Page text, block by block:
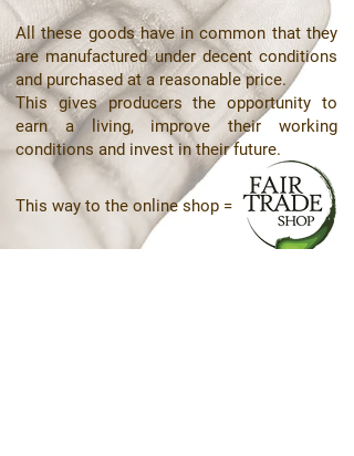
All these goods have in common that they
are manufactured under decent conditions
and purchased at a reasonable price.
This gives producers the opportunity to
earn a living, improve their working
conditions and invest in their future.
This way to the online shop =